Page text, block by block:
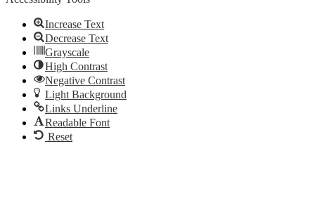
Increase Text
Decrease Text
Grayscale
High Contrast
Negative Contrast
Light Background
Links Underline
Readable Font
Reset